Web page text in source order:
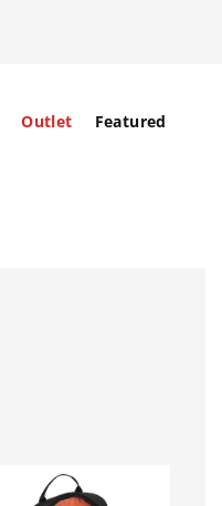
Outlet Featured